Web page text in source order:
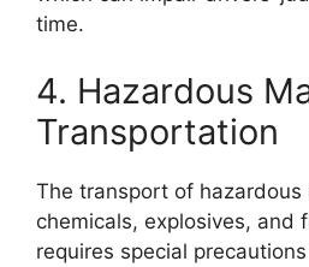
time.
4. Hazardous
Transportation
The transport of hazardous
chemicals, explosives, and
requires special